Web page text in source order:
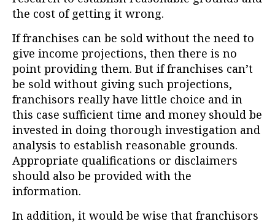
the cost of getting it wrong.
If franchises can be sold without the need to
give income projections, then there is no
point providing them. But if franchises can’t
be sold without giving such projections,
franchisors really have little choice and in
this case sufficient time and money should be
invested in doing thorough investigation and
analysis to establish reasonable grounds.
Appropriate qualifications or disclaimers
should also be provided with the
information.
In addition, it would be wise that franchisors